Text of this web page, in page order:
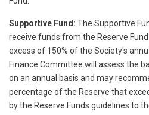
Supportive Fund: The Supportive
receive funds from the Reserve
excess of 150% of the Society's
Finance Committee will assess the
on an annual basis and may
percentage of the Reserve that
by the Reserve Funds guidelines to